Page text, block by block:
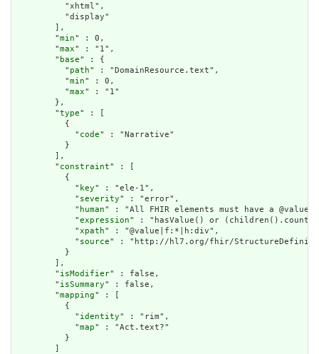
          "xhtml",
          "display"
        ],
        "
min" : 0,
        "
max" : "1",
        "
base" : {
          "
path" : "DomainResource.text",
          "
min" : 0,
          "
max" : "1"
        },
        "
type" : [
          {
            "
code" : "Narrative"
          }
        ],
        "
constraint" : [
          {
            "
key" : "ele-1",
            "
severity" : "error",
            "
human" : "All FHIR elements must have a
            "
expression" : "hasValue() or
            "
xpath" : "@value|f:*|h:div",
            "
source" : "http://hl7.org/fhir/
          }
        ],
        "
isModifier" : false,
        "
isSummary" : false,
        "
mapping" : [
          {
            "
identity" : "rim",
            "
map" : "Act.text?"
          }